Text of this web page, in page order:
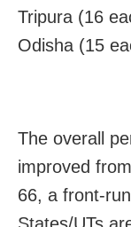
Tripura (16
Odisha (15
The overall
improved
66, a front-